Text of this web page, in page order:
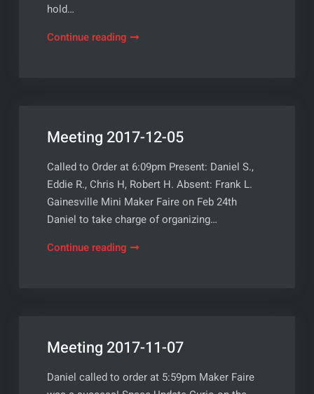
hold…
Continue readingMeeting
Meeting 2017-12-05
Called to Order at 6:09pm Present: Daniel S.,
Eddie R., Chris H, Robert H. Absent: Frank L.
Gainesville Mini Maker Faire on Feb 24th
Daniel to take charge of organizing…
Continue readingMeeting
Meeting 2017-11-07
Daniel called to order at 5:59pm Maker Faire